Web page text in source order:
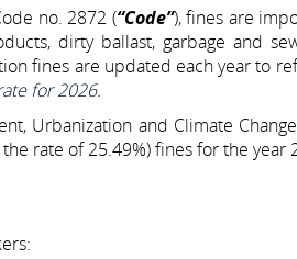
no. 2872 (“Code”), fines are
dirty ballast, garbage and
fines are updated each year to
for 2026.
Urbanization and Climate
rate of 25.49%) fines for the year